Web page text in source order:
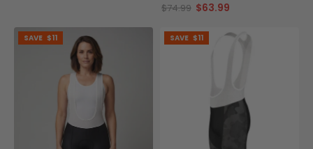
$74.99 $63.99
SAVE $11 SAVE $11